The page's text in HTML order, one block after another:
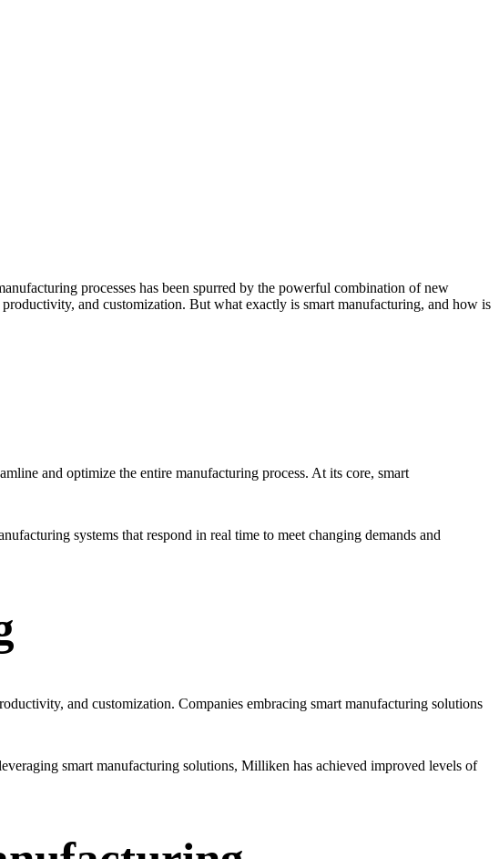
processes has been spurred by the powerful combination of new
and customization. But what exactly is smart manufacturing, and how is
and optimize the entire manufacturing process. At its core, smart
systems that respond in real time to meet changing demands and
and customization. Companies embracing smart manufacturing solutions
smart manufacturing solutions, Milliken has achieved improved levels of